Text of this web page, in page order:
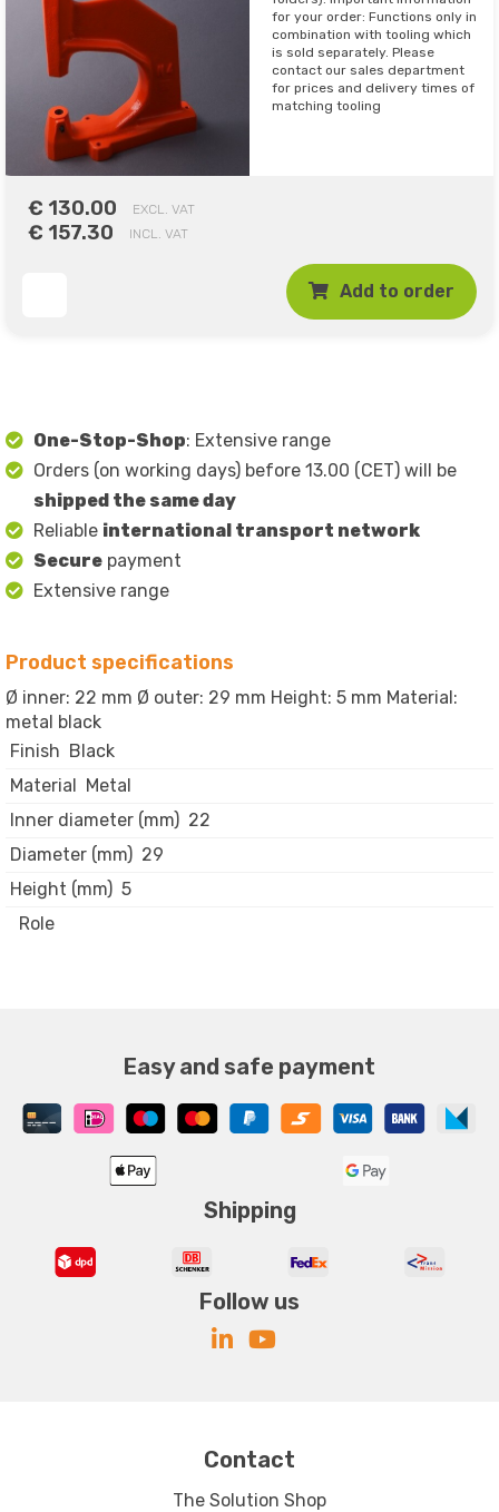
for your order: Functions only in
combination with tooling which
is sold separately. Please
contact our sales department
for prices and delivery times of
matching tooling
€ 130.00 EXCL. VAT
€ 157.30 INCL. VAT
Add to order
One-Stop-Shop: Extensive range
Orders (on working days) before 13.00 (CET) will be
shipped the same day
Reliable international transport network
Secure payment
Extensive range
Product specifications
Ø inner: 22 mm Ø outer: 29 mm Height: 5 mm Material:
metal black
Finish Black
Material Metal
Inner diameter (mm) 22
Diameter (mm) 29
Height (mm) 5
Role
Easy and safe payment
Shipping
Follow us
Contact
The Solution Shop